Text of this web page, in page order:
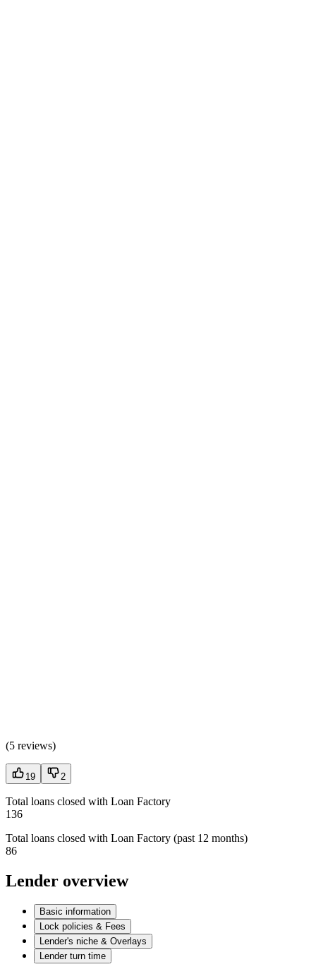
(5 reviews)
19 2
Total loans closed with Loan Factory
136
Total loans closed with Loan Factory (past 12 months)
86
Lender overview
Basic information
Lock policies & Fees
Lender's niche & Overlays
Lender turn time